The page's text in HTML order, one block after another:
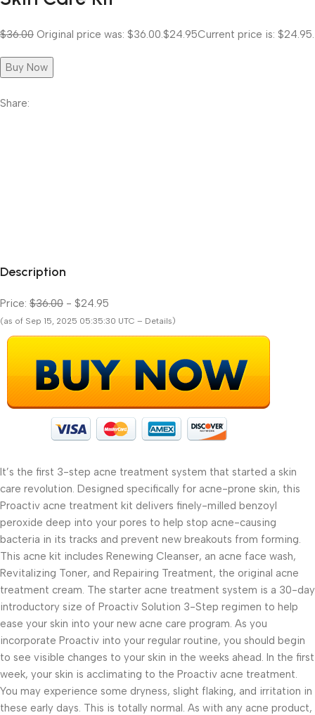
$36.00 Original price was: $36.00. $24.95Current price is: $24.95.
Buy Now
Share:
Description
Price: $36.00 - $24.95
(as of Sep 15, 2025 05:35:30 UTC – Details)
It’s the first 3-step acne treatment system that started a skin
care revolution. Designed specifically for acne-prone skin, this
Proactiv acne treatment kit delivers finely-milled benzoyl
peroxide deep into your pores to help stop acne-causing
bacteria in its tracks and prevent new breakouts from forming.
This acne kit includes Renewing Cleanser, an acne face wash,
Revitalizing Toner, and Repairing Treatment, the original acne
treatment cream. The starter acne treatment system is a 30-day
introductory size of Proactiv Solution 3-Step regimen to help
ease your skin into your new acne care program. As you
incorporate Proactiv into your regular routine, you should begin
to see visible changes to your skin in the weeks ahead. In the first
week, your skin is acclimating to the Proactiv acne treatment.
You may experience some dryness, slight flaking, and irritation in
these early days. This is totally normal. As with any acne product,